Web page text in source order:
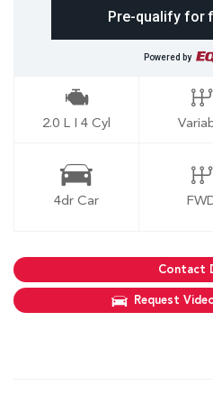
Pre-qualify for
Powered by
2.0 L I 4 Cyl
4dr Car
Contact
Request